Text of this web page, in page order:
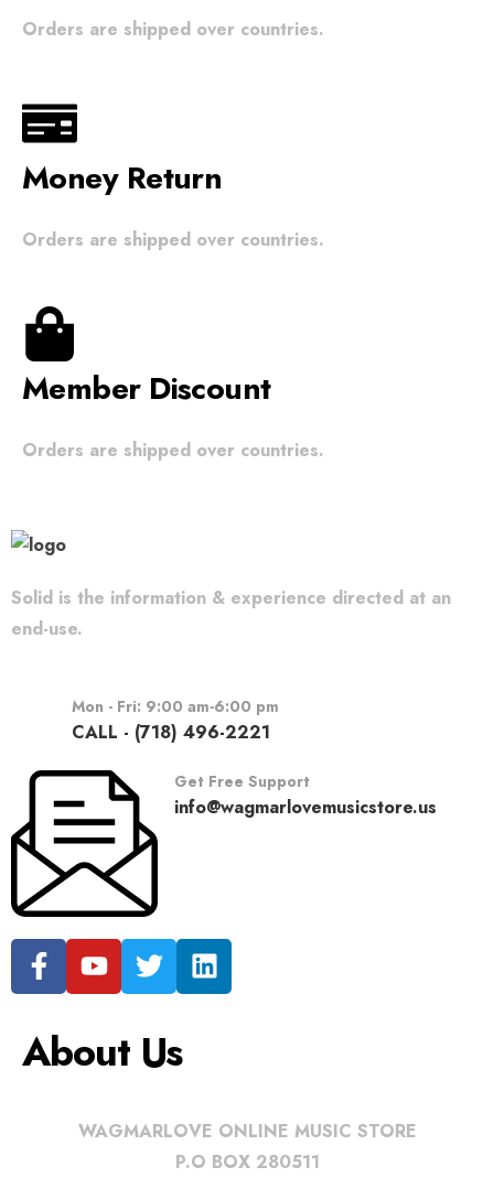
Orders are shipped over countries.
Money Return
Orders are shipped over countries.
Member Discount
Orders are shipped over countries.
Solid is the information & experience directed at an
end-use.
Mon - Fri: 9:00 am-6:00 pm
CALL - (718) 496-2221
Get Free Support
info@wagmarlovemusicstore.us
About Us
WAGMARLOVE ONLINE MUSIC STORE
P.O BOX 280511